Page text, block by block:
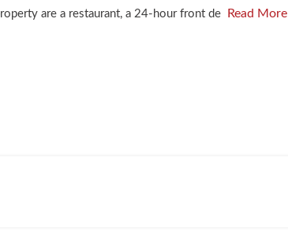
are a restaurant, a 24-hour front de Read More